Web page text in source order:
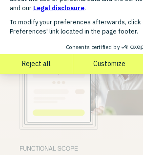
FUNCTIONAL SCOPE